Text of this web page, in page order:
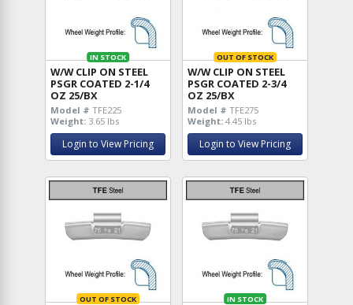
IN STOCK
W/W CLIP ON STEEL
PSGR COATED 2-1/4
OZ 25/BX
Model # TFE225
Weight: 3.65 lbs
Login to View Pricing
OUT OF STOCK
W/W CLIP ON STEEL
PSGR COATED 2-3/4
OZ 25/BX
Model # TFE275
Weight: 4.45 lbs
Login to View Pricing
OUT OF STOCK IN STOCK